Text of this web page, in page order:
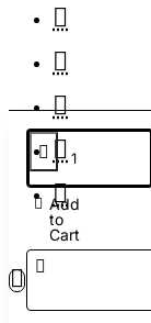
Add
to
Cart